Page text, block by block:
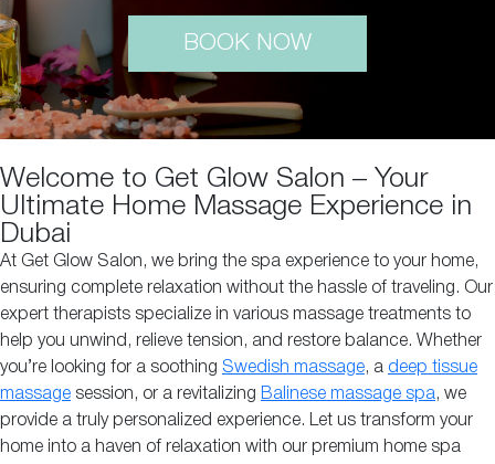
BOOK NOW
Welcome to Get Glow Salon – Your
Ultimate Home Massage Experience in
Dubai
At Get Glow Salon, we bring the spa experience to your home,
ensuring complete relaxation without the hassle of traveling. Our
expert therapists specialize in various massage treatments to
help you unwind, relieve tension, and restore balance. Whether
you’re looking for a soothing Swedish massage, a deep tissue
massage session, or a revitalizing Balinese massage spa , we
provide a truly personalized experience. Let us transform your
home into a haven of relaxation with our premium home spa